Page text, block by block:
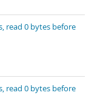
read 0 bytes before
read 0 bytes before